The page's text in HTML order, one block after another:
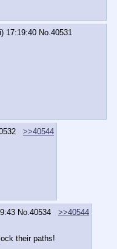
17:19:40 No. 40531
>>40544
No. 40534
>>40544
their paths!